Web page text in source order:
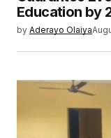
Education by
by Aderayo Olaiya